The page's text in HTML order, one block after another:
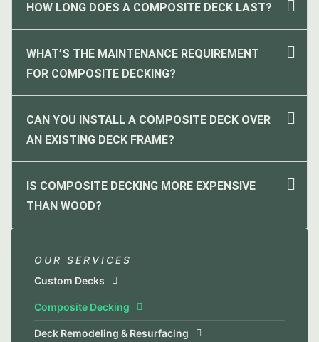
OUR SERVICES
Custom Decks
Composite Decking
Deck Remodeling & Resurfacing
HOW LONG DOES A COMPOSITE DECK LAST?
WHAT’S THE MAINTENANCE REQUIREMENT
FOR COMPOSITE DECKING?
CAN YOU INSTALL A COMPOSITE DECK OVER
AN EXISTING DECK FRAME?
IS COMPOSITE DECKING MORE EXPENSIVE
THAN WOOD?